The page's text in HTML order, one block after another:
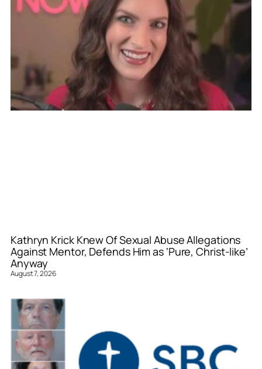
Kathryn Krick Knew Of Sexual Abuse Allegations
Against Mentor, Defends Him as ‘Pure, Christ-like’
Anyway
August 7, 2026